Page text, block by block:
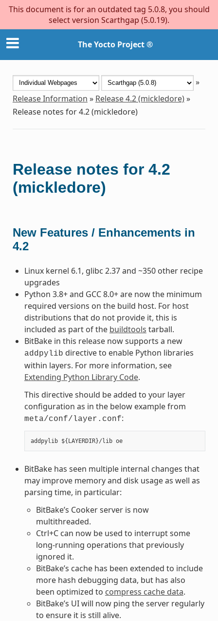
This document is for an outdated tag 5.0.8, you should
select version Scarthgap (5.0.19).
The Yocto Project ®
»
Release Information » Release 4.2 (mickledore)»
Release notes for 4.2 (mickledore)
Release notes for 4.2
(mickledore)
New Features / Enhancements in
4.2
Linux kernel 6.1, glibc 2.37 and ~350 other recipe
upgrades
Python 3.8+ and GCC 8.0+ are now the minimum
required versions on the build host. For host
distributions that do not provide it, this is
included as part of the buildtools tarball.
BitBake in this release now supports a new
addpylib directive to enable Python libraries
within layers. For more information, see
Extending Python Library Code.
This directive should be added to your layer
configuration as in the below example from
meta/conf/layer.conf:
addpylib ${LAYERDIR}/lib oe
BitBake has seen multiple internal changes that
may improve memory and disk usage as well as
parsing time, in particular:
BitBake’s Cooker server is now
multithreaded.
Ctrl+C can now be used to interrupt some
long-running operations that previously
ignored it.
BitBake’s cache has been extended to include
more hash debugging data, but has also
been optimized to compress cache data.
BitBake’s UI will now ping the server regularly
to ensure it is still alive.